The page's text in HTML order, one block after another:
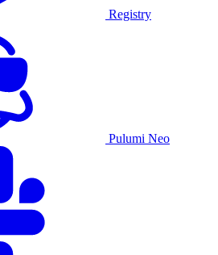
Registry
Pulumi Neo